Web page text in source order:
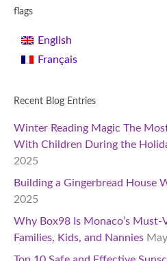
flags
English
Français
Recent Blog Entries
Winter Reading Magic The
With Children During the
2025
Building a Gingerbread House
2025
Why Box98 Is Monaco’s
Families, Kids, and Nannies